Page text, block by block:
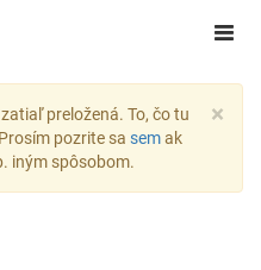
×
preložená. To, čo tu
pozrite sa semak
iným spôsobom.